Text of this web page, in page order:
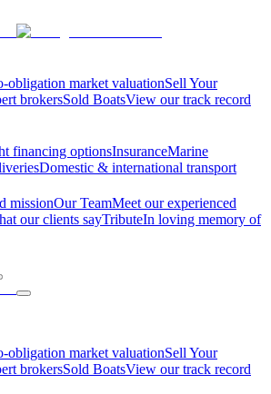
obligation market valuationSell Your
brokersSold BoatsView our track record
financing optionsInsuranceMarine
Domestic & international transport
missionOur TeamMeet our experienced
our clients sayTributeIn loving memory of
obligation market valuationSell Your
brokersSold BoatsView our track record